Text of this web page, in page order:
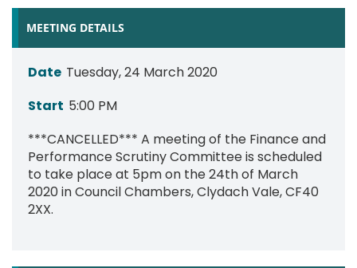
MEETING DETAILS
Date Tuesday, 24 March 2020
Start 5:00 PM
***CANCELLED*** A meeting of the Finance and
Performance Scrutiny Committee is scheduled
to take place at 5pm on the 24th of March
2020 in Council Chambers, Clydach Vale, CF40
2XX.